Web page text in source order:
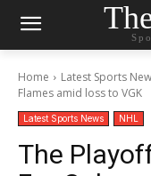
Home Latest Sports
Flames amid loss to VGK
Latest Sports News NHL
The